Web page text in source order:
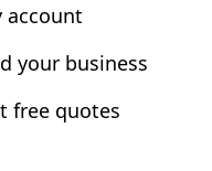
account
your business
free quotes